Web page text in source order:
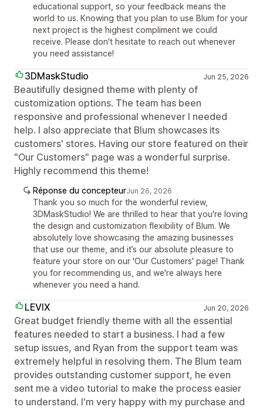
educational support, so your feedback means the
world to us. Knowing that you plan to use Blum for your
next project is the highest compliment we could
receive. Please don't hesitate to reach out whenever
you need assistance!
3DMaskStudio Jun 25, 2026
Beautifully designed theme with plenty of
customization options. The team has been
responsive and professional whenever I needed
help. I also appreciate that Blum showcases its
customers' stores. Having our store featured on their
"Our Customers" page was a wonderful surprise.
Highly recommend this theme!
Réponse du concepteurJun 26, 2026
Thank you so much for the wonderful review,
3DMaskStudio! We are thrilled to hear that you're loving
the design and customization flexibility of Blum. We
absolutely love showcasing the amazing businesses
that use our theme, and it’s our absolute pleasure to
feature your store on our 'Our Customers' page! Thank
you for recommending us, and we're always here
whenever you need a hand.
LEVIX Jun 20, 2026
Great budget friendly theme with all the essential
features needed to start a business. I had a few
setup issues, and Ryan from the support team was
extremely helpful in resolving them. The Blum team
provides outstanding customer support, he even
sent me a video tutorial to make the process easier
to understand. I'm very happy with my purchase and